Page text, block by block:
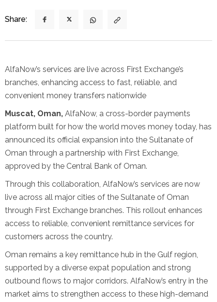
Share:
AlfaNow’s services are live across First Exchange’s
branches, enhancing access to fast, reliable, and
convenient money transfers nationwide
Muscat, Oman, AlfaNow, a cross-border payments
platform built for how the world moves money today, has
announced its official expansion into the Sultanate of
Oman through a partnership with First Exchange,
approved by the Central Bank of Oman.
Through this collaboration, AlfaNow’s services are now
live across all major cities of the Sultanate of Oman
through First Exchange branches. This rollout enhances
access to reliable, convenient remittance services for
customers across the country.
Oman remains a key remittance hub in the Gulf region,
supported by a diverse expat population and strong
outbound flows to major corridors. AlfaNow’s entry in the
market aims to strengthen access to these high-demand